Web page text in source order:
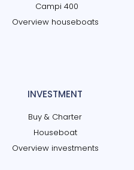
Campi 400
Overview houseboats
INVESTMENT
Buy & Charter
Houseboat
Overview investments